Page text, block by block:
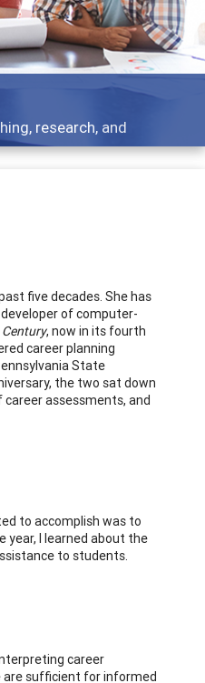
are talking about
five decades. She has
of computer-
, now in its fourth
career planning
State
the two sat down
assessments, and
to accomplish was to
year, I learned about the
to students.
career
are sufficient for informed